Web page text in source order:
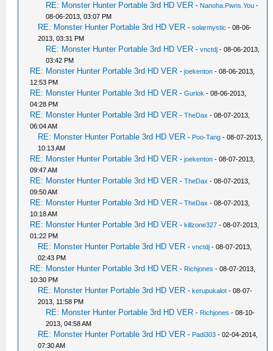
RE: Monster Hunter Portable 3rd HD VER - Nanoha.Pwns.You -
08-06-2013, 03:07 PM
RE: Monster Hunter Portable 3rd HD VER -solarmystic - 08-06-
2013, 03:31 PM
RE: Monster Hunter Portable 3rd HD VER -vnctdj - 08-06-2013,
03:42 PM
RE: Monster Hunter Portable 3rd HD VER -joekenton - 08-06-2013,
12:53 PM
RE: Monster Hunter Portable 3rd HD VER -Gurlok - 08-06-2013,
04:28 PM
RE: Monster Hunter Portable 3rd HD VER -TheDax - 08-07-2013,
06:04 AM
RE: Monster Hunter Portable 3rd HD VER - Poo-Tang - 08-07-2013,
10:13 AM
RE: Monster Hunter Portable 3rd HD VER -joekenton - 08-07-2013,
09:47 AM
RE: Monster Hunter Portable 3rd HD VER -TheDax - 08-07-2013,
09:50 AM
RE: Monster Hunter Portable 3rd HD VER -TheDax - 08-07-2013,
10:18 AM
RE: Monster Hunter Portable 3rd HD VER -killzone327 - 08-07-2013,
01:22 PM
RE: Monster Hunter Portable 3rd HD VER -vnctdj - 08-07-2013,
02:43 PM
RE: Monster Hunter Portable 3rd HD VER - Richjones - 08-07-2013,
10:30 PM
RE: Monster Hunter Portable 3rd HD VER -kerupukalot - 08-07-
2013, 11:58 PM
RE: Monster Hunter Portable 3rd HD VER - Richjones - 08-10-
2013, 04:58 AM
RE: Monster Hunter Portable 3rd HD VER - Padi303 - 02-04-2014,
07:30 AM